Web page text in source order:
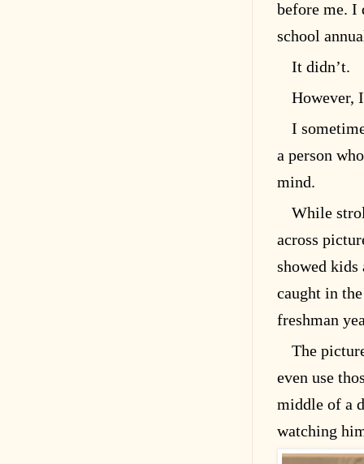
before me. I
school
It didn’t.
However,
I
a person
mind.
While
across
showed
caught in
freshman
The
even use
middle of a
watching